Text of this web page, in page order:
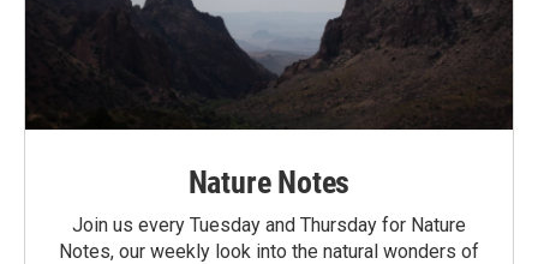
Nature Notes
Join us every Tuesday and Thursday for Nature
Notes, our weekly look into the natural wonders of